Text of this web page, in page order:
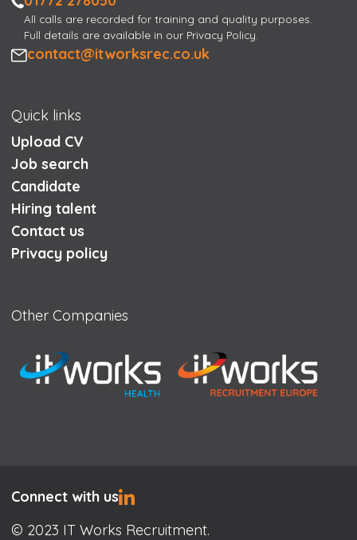
All calls are recorded for training and quality purposes.
Full details are available in our Privacy Policy.
Email
contact@itworksrec.co.uk
Quick links
Upload CV
Job search
Candidate
Hiring talent
Contact us
Privacy policy
Other Companies
Connect with us
© 2023 IT Works Recruitment.